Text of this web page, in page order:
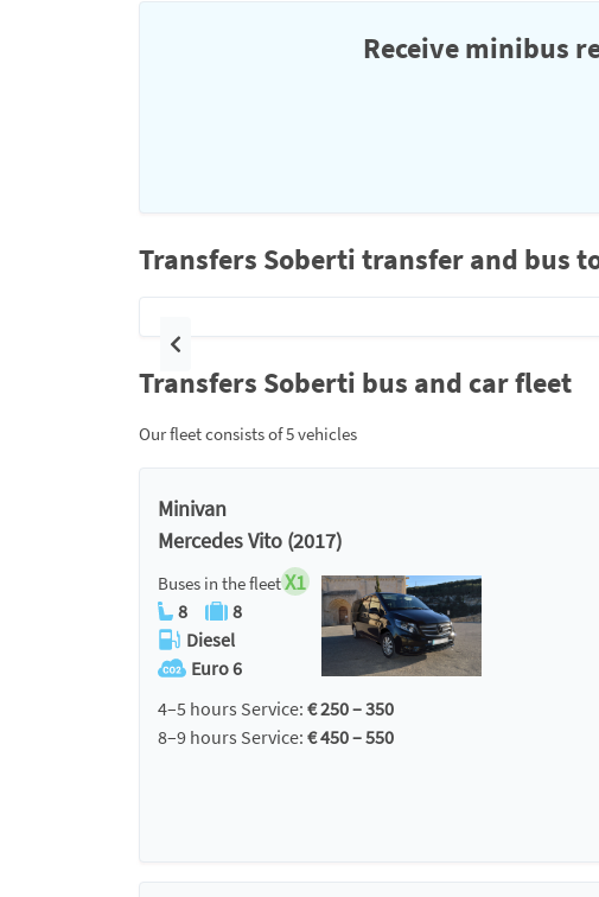
Receive minibus
Transfers Soberti transfer and bus
Previous
Transfers Soberti bus and car fleet
Our fleet consists of 5 vehicles
Minivan
Mercedes Vito (2017)
Buses in the fleetX1
8
8
Diesel
Euro 6
4–5 hours Service: € 250 – 350
8–9 hours Service: € 450 – 550